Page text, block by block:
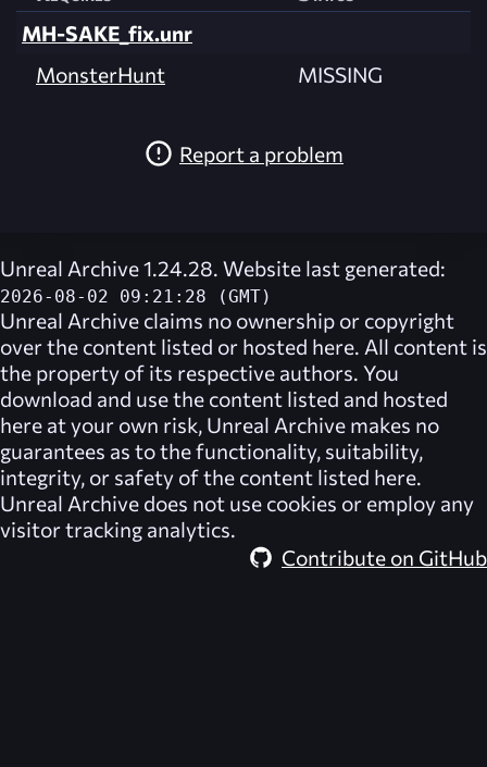
MH-SAKE_fix.unr
MonsterHunt
MISSING
Report a problem
Unreal Archive 1.24.28. Website last generated:
2026-08-02 09:21:28 (GMT)
Unreal Archive claims no ownership or copyright
over the content listed or hosted here. All content is
the property of its respective authors. You
download and use the content listed and hosted
here at your own risk, Unreal Archive makes no
guarantees as to the functionality, suitability,
integrity, or safety of the content listed here.
Unreal Archive does not use cookies or employ any
visitor tracking analytics.
Contribute on GitHub